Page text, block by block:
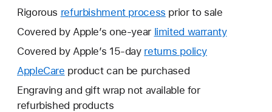
Rigorous refurbishment process prior to sale
Covered by Apple’s one-year limited warrantyThis
Covered by Apple’s 15-day returns policy
AppleCare This
will
open
product can be purchased
Engraving and gift wrap not available for
refurbished products